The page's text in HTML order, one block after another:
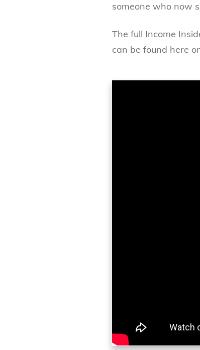
someone who now
The full Income
can be found here